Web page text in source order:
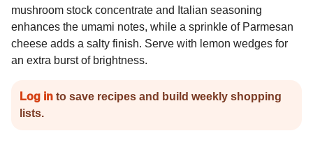
mushroom stock concentrate and Italian seasoning
enhances the umami notes, while a sprinkle of Parmesan
cheese adds a salty finish. Serve with lemon wedges for
an extra burst of brightness.
Log in to save recipes and build weekly shopping
lists.